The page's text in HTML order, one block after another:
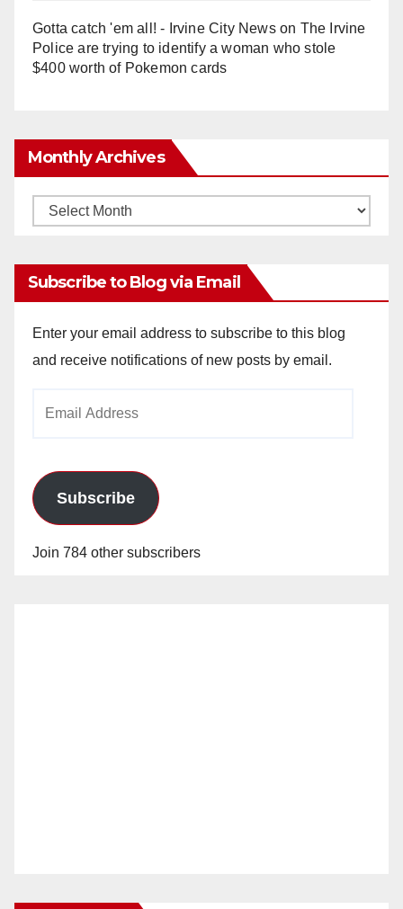
Gotta catch 'em all! - Irvine City Newson The Irvine
Police are trying to identify a woman who stole
$400 worth of Pokemon cards
Monthly Archives
Monthly
Subscribe to Blog via Email
Enter your email address to subscribe to this blog
and receive notifications of new posts by email.
Subscribe
Join 784 other subscribers